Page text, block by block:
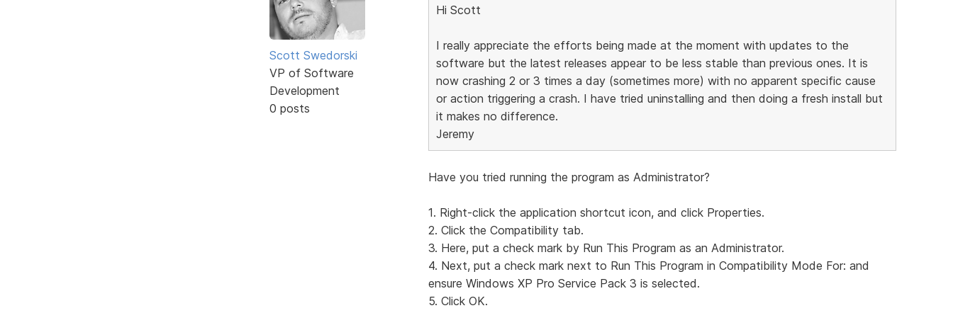
Scott Swedorski
VP of Software
Development
0 posts
Hi Scott
I really appreciate the efforts being made at the moment with updates to the
software but the latest releases appear to be less stable than previous ones. It is
now crashing 2 or 3 times a day (sometimes more) with no apparent specific cause
or action triggering a crash. I have tried uninstalling and then doing a fresh install but
it makes no difference.
Jeremy
Have you tried running the program as Administrator?
1. Right-click the application shortcut icon, and click Properties.
2. Click the Compatibility tab.
3. Here, put a check mark by Run This Program as an Administrator.
4. Next, put a check mark next to Run This Program in Compatibility Mode For: and
ensure Windows XP Pro Service Pack 3 is selected.
5. Click OK.